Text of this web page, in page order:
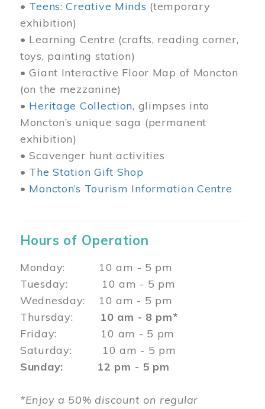
• Teens: Creative Minds (temporary
exhibition)
• Learning Centre (crafts, reading corner,
toys, painting station)
• Giant Interactive Floor Map of Moncton
(on the mezzanine)
• Heritage Collection, glimpses into
Moncton’s unique saga (permanent
exhibition)
• Scavenger hunt activities
• The Station Gift Shop
• Moncton’s Tourism Information Centre
Hours of Operation
Monday: 10 am - 5 pm
Tuesday: 10 am - 5 pm
Wednesday: 10 am - 5 pm
Thursday: 10 am - 8 pm*
Friday: 10 am - 5 pm
Saturday: 10 am - 5 pm
Sunday: 12 pm - 5 pm
*Enjoy a 50% discount on regular